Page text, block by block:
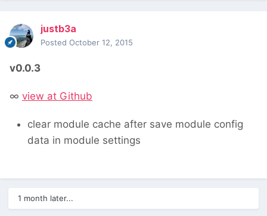
justb3a
Posted October 12, 2015
v0.0.3
∞ view at Github
clear module cache after save module config
data in module settings
1 month later...